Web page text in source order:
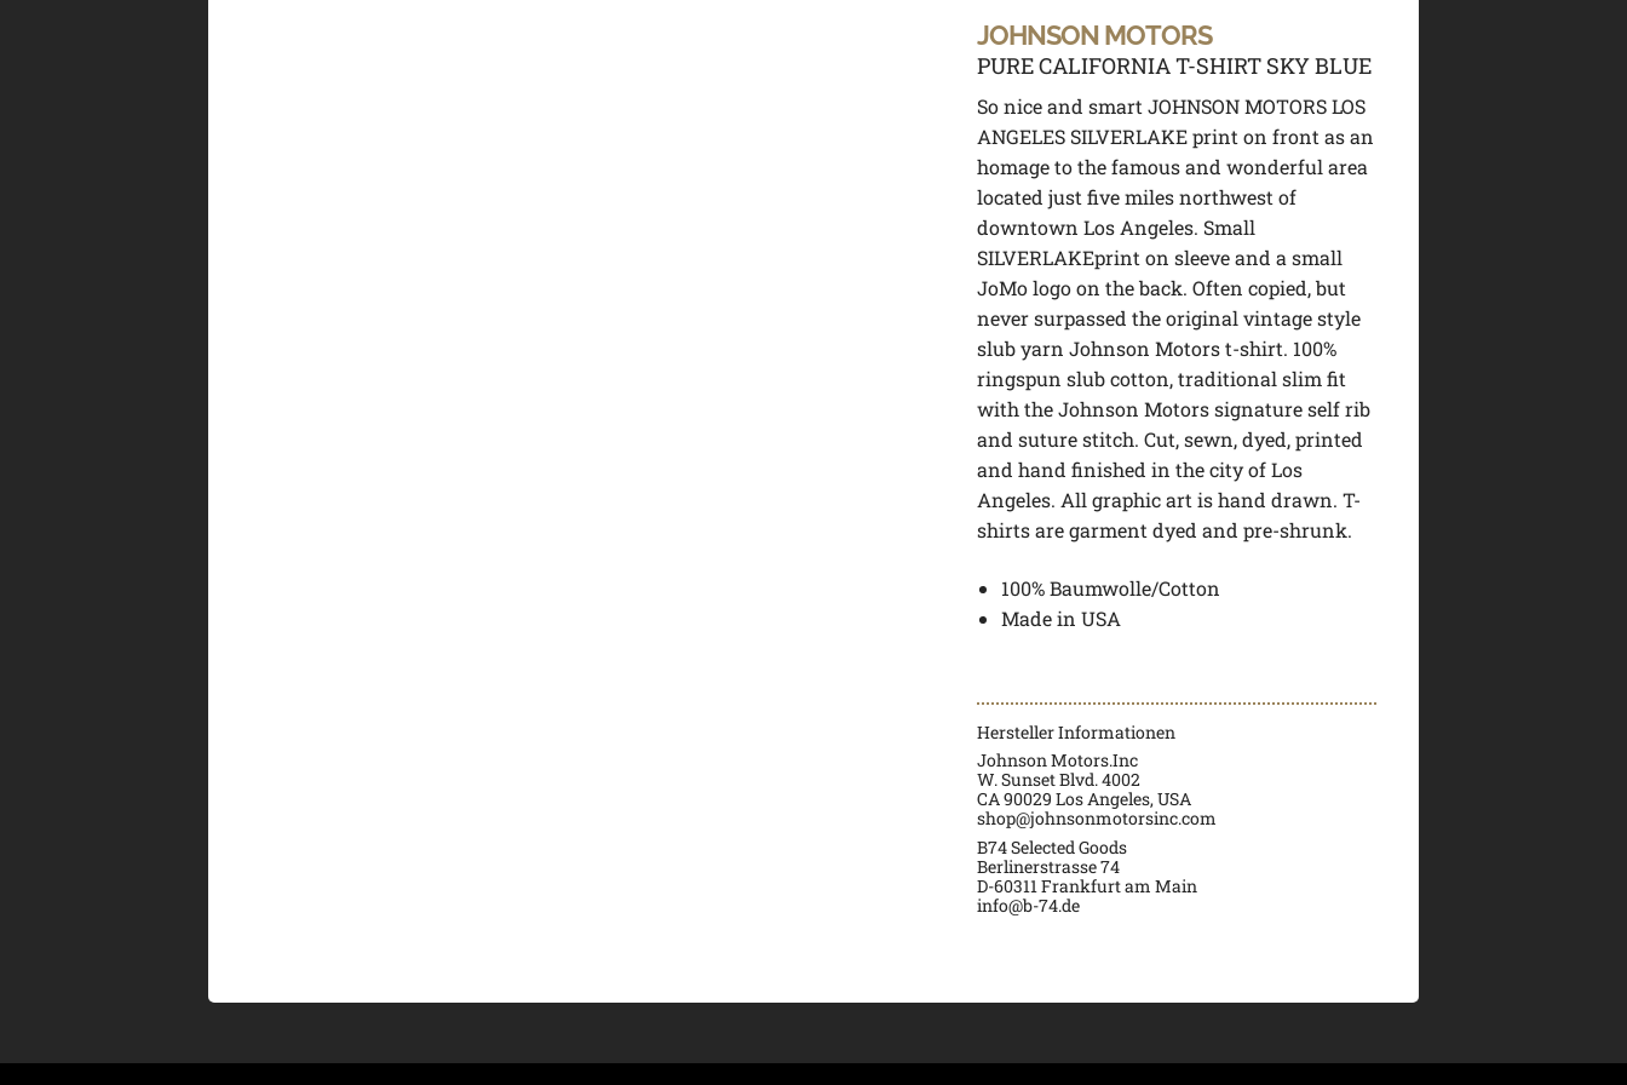
JOHNSON MOTORS
PURE CALIFORNIA T-SHIRT SKY BLUE
So nice and smart JOHNSON MOTORS LOS
ANGELES SILVERLAKE print on front as an
homage to the famous and wonderful area
located just five miles northwest of
downtown Los Angeles. Small
SILVERLAKEprint on sleeve and a small
JoMo logo on the back. Often copied, but
never surpassed the original vintage style
slub yarn Johnson Motors t-shirt. 100%
ringspun slub cotton, traditional slim fit
with the Johnson Motors signature self rib
and suture stitch. Cut, sewn, dyed, printed
and hand finished in the city of Los
Angeles. All graphic art is hand drawn. T-
shirts are garment dyed and pre-shrunk.
100% Baumwolle/Cotton
Made in USA
Hersteller Informationen
Johnson Motors.Inc
W. Sunset Blvd. 4002
CA 90029 Los Angeles, USA
shop@johnsonmotorsinc.com
B74 Selected Goods
Berlinerstrasse 74
D-60311 Frankfurt am Main
info@b-74.de